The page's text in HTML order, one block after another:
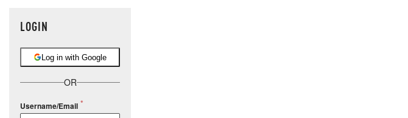
LOGIN
Log in with Google
OR
Username/Email